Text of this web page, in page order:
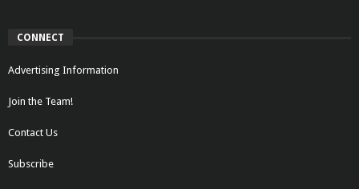
CONNECT
Advertising Information
Join the Team!
Contact Us
Subscribe